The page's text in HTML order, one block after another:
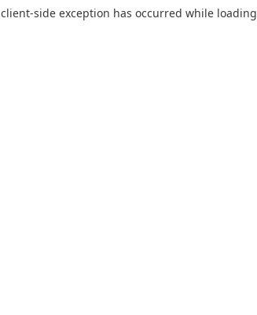
client-side exception has occurred while loading